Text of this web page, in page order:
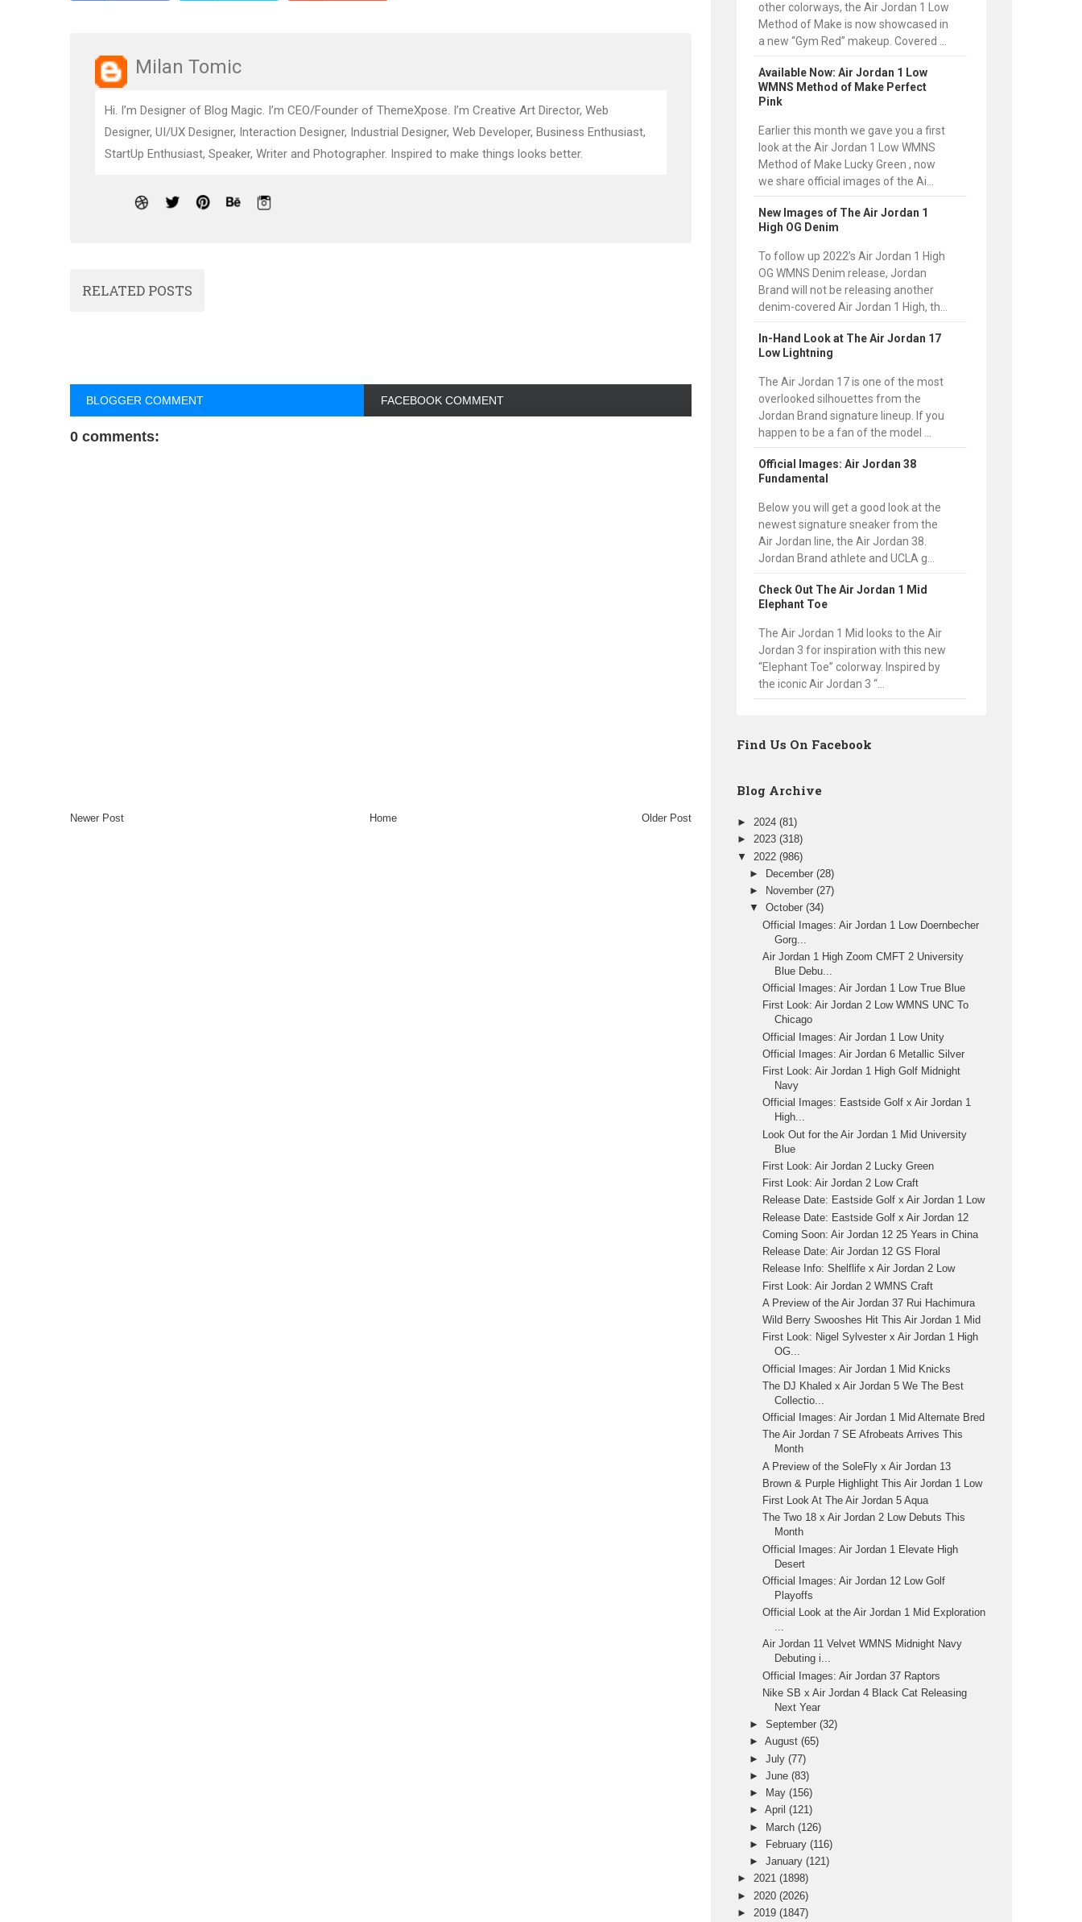
Milan Tomic
Hi. I’m Designer of Blog Magic. I’m CEO/Founder of ThemeXpose. I’m Creative Art Director, Web
Designer, UI/UX Designer, Interaction Designer, Industrial Designer, Web Developer, Business Enthusiast,
StartUp Enthusiast, Speaker, Writer and Photographer. Inspired to make things looks better.
RELATED POSTS
BLOGGER COMMENT FACEBOOK COMMENT
0 comments:
Newer Post Older Post
Home
other colorways, the Air Jordan 1 Low
Method of Make is now showcased in
a new “Gym Red” makeup. Covered ...
Available Now: Air Jordan 1 Low
WMNS Method of Make Perfect
Pink
Earlier this month we gave you a first
look at the Air Jordan 1 Low WMNS
Method of Make Lucky Green , now
we share official images of the Ai...
New Images of The Air Jordan 1
High OG Denim
To follow up 2022’s Air Jordan 1 High
OG WMNS Denim release, Jordan
Brand will not be releasing another
denim-covered Air Jordan 1 High, th...
In-Hand Look at The Air Jordan 17
Low Lightning
The Air Jordan 17 is one of the most
overlooked silhouettes from the
Jordan Brand signature lineup. If you
happen to be a fan of the model ...
Official Images: Air Jordan 38
Fundamental
Below you will get a good look at the
newest signature sneaker from the
Air Jordan line, the Air Jordan 38.
Jordan Brand athlete and UCLA g...
Check Out The Air Jordan 1 Mid
Elephant Toe
The Air Jordan 1 Mid looks to the Air
Jordan 3 for inspiration with this new
“Elephant Toe” colorway. Inspired by
the iconic Air Jordan 3 “...
Find Us On Facebook
Blog Archive
► 2024 (81)
► 2023 (318)
▼ 2022 (986)
►
December(28)
►
November(27)
▼October(34)
Official Images: Air Jordan 1 Low Doernbecher
Gorg...
Air Jordan 1 High Zoom CMFT 2 University
Blue Debu...
Official Images: Air Jordan 1 Low True Blue
First Look: Air Jordan 2 Low WMNS UNC To
Chicago
Official Images: Air Jordan 1 Low Unity
Official Images: Air Jordan 6 Metallic Silver
First Look: Air Jordan 1 High Golf Midnight
Navy
Official Images: Eastside Golf x Air Jordan 1
High...
Look Out for the Air Jordan 1 Mid University
Blue
First Look: Air Jordan 2 Lucky Green
First Look: Air Jordan 2 Low Craft
Release Date: Eastside Golf x Air Jordan 1 Low
Release Date: Eastside Golf x Air Jordan 12
Coming Soon: Air Jordan 12 25 Years in China
Release Date: Air Jordan 12 GS Floral
Release Info: Shelflife x Air Jordan 2 Low
First Look: Air Jordan 2 WMNS Craft
A Preview of the Air Jordan 37 Rui Hachimura
Wild Berry Swooshes Hit This Air Jordan 1 Mid
First Look: Nigel Sylvester x Air Jordan 1 High
OG...
Official Images: Air Jordan 1 Mid Knicks
The DJ Khaled x Air Jordan 5 We The Best
Collectio...
Official Images: Air Jordan 1 Mid Alternate Bred
The Air Jordan 7 SE Afrobeats Arrives This
Month
A Preview of the SoleFly x Air Jordan 13
Brown & Purple Highlight This Air Jordan 1 Low
First Look At The Air Jordan 5 Aqua
The Two 18 x Air Jordan 2 Low Debuts This
Month
Official Images: Air Jordan 1 Elevate High
Desert
Official Images: Air Jordan 12 Low Golf
Playoffs
Official Look at the Air Jordan 1 Mid Exploration
...
Air Jordan 11 Velvet WMNS Midnight Navy
Debuting i...
Official Images: Air Jordan 37 Raptors
Nike SB x Air Jordan 4 Black Cat Releasing
Next Year
►September(32)
►August(65)
►July(77)
►June(83)
►
May(156)
►April(121)
► March(126)
►
February(116)
►January(121)
► 2021 (1898)
► 2020 (2026)
► 2019 (1847)